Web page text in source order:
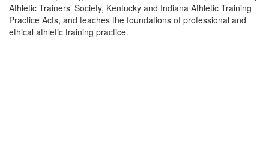
Athletic Trainers’ Society, Kentucky and Indiana Athletic Training
Practice Acts, and teaches the foundations of professional and
ethical athletic training practice.